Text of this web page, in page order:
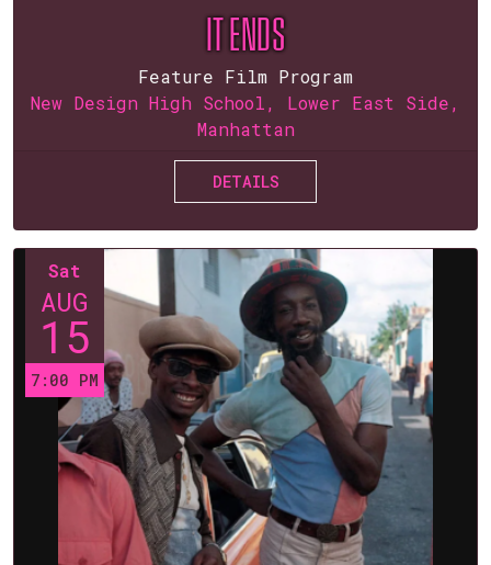
IT ENDS
Feature Film Program
New Design High School, Lower East Side,
Manhattan
DETAILS
Sat
AUG
15
7:00 PM